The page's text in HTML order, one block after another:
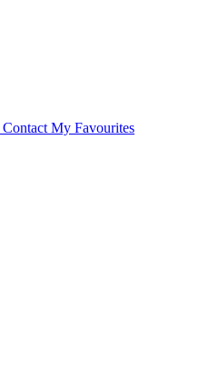
Contact My Favourites